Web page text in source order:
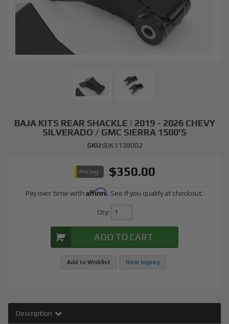
BAJA KITS REAR SHACKLE | 2019 - 2026 CHEVY
SILVERADO / GMC SIERRA 1500'S
SKU:BJK1138002
Pricing: $350.00
Pay over time with Affirm. See if you qualify at checkout.
Qty:
ADD TO CART
Add to Wishlist Item Inquiry
Description